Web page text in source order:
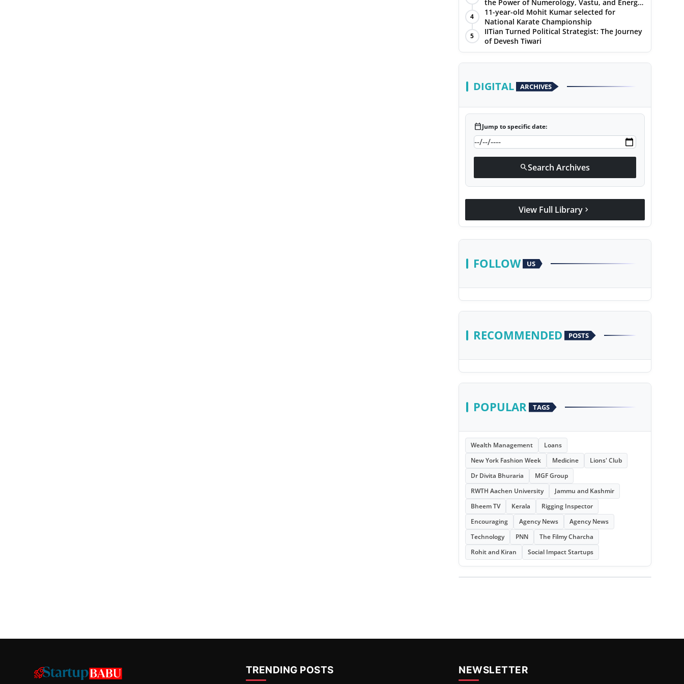
the Power of Numerology, Vastu, and Energy
Healing with Jittendra Beniwal
4
11-year-old Mohit Kumar selected for
National Karate Championship
5
IITian Turned Political Strategist: The Journey
of Devesh Tiwari
DIGITAL ARCHIVES
calendar_todayJump to specific date:
searchSearch Archives
View Full Library chevron_right
FOLLOW US
RECOMMENDED POSTS
POPULAR TAGS
Wealth Management
Loans
New York Fashion Week
Medicine
Lions' Club
Dr Divita Bhuraria
MGF Group
RWTH Aachen University
Jammu and Kashmir
Bheem TV
Kerala
Rigging Inspector
Encouraging
Agency News
Agency News
Technology
PNN
The Filmy Charcha
Rohit and Kiran
Social Impact Startups
TRENDING POSTS NEWSLETTER